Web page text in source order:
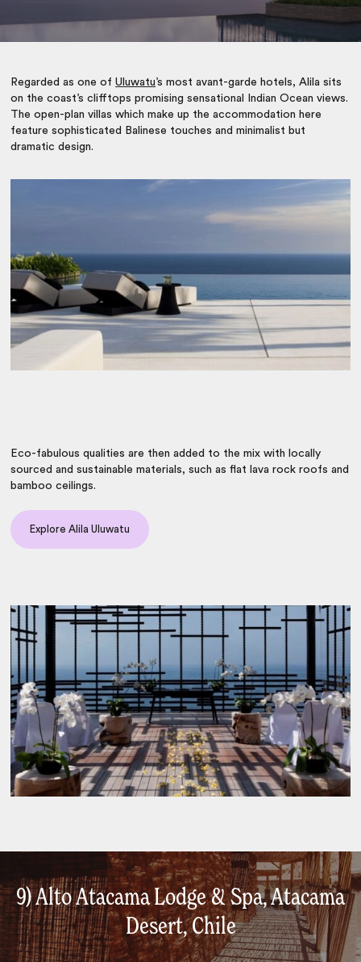
Regarded as one ofUluwatu’s most avant-garde hotels, Alila sits
on the coast’s clifftops promising sensational Indian Ocean views.
The open-plan villas which make up the accommodation here
feature sophisticated Balinese touches and minimalist but
dramatic design.
Eco-fabulous qualities are then added to the mix with locally
sourced and sustainable materials, such as flat lava rock roofs and
bamboo ceilings.
Explore Alila Uluwatu
9) Alto Atacama Lodge & Spa, Atacama
Desert, Chile